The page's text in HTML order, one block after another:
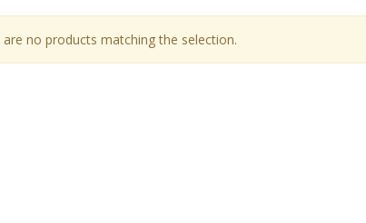
are no products matching the selection.